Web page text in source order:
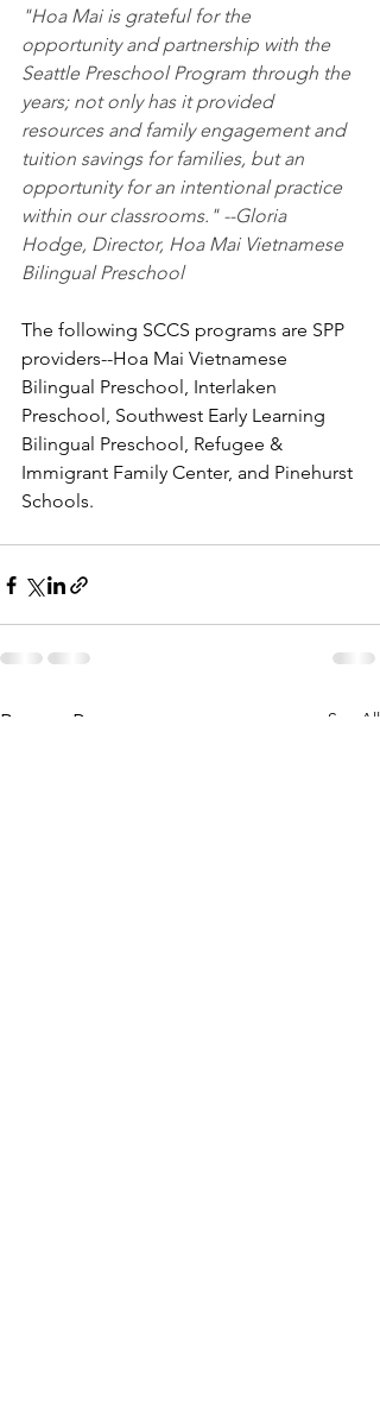
"Hoa Mai is grateful for the
opportunity and partnership with the
Seattle Preschool Program through the
years; not only has it provided
resources and family engagement and
tuition savings for families, but an
opportunity for an intentional practice
within our classrooms." --Gloria
Hodge, Director, Hoa Mai Vietnamese
Bilingual Preschool
The following SCCS programs are SPP
providers--Hoa Mai Vietnamese
Bilingual Preschool, Interlaken
Preschool, Southwest Early Learning
Bilingual Preschool, Refugee &
Immigrant Family Center, and Pinehurst
Schools.
Recent Posts See All